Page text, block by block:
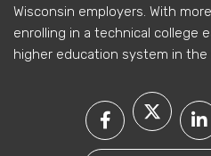
Wisconsin employers. With
enrolling in a technical college
higher education system in the